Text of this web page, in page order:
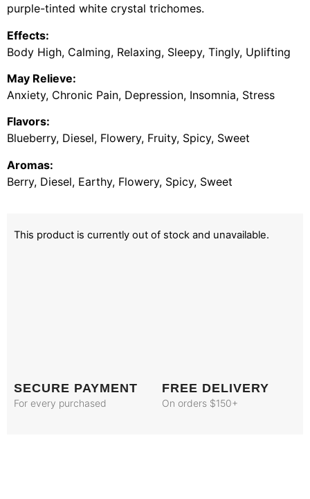
purple-tinted white crystal trichomes.
Effects:
Body High, Calming, Relaxing, Sleepy, Tingly, Uplifting
May Relieve:
Anxiety, Chronic Pain, Depression, Insomnia, Stress
Flavors:
Blueberry, Diesel, Flowery, Fruity, Spicy, Sweet
Aromas:
Berry, Diesel, Earthy, Flowery, Spicy, Sweet
This product is currently out of stock and unavailable.
SECURE PAYMENT
For every purchased
FREE DELIVERY
On orders $150+